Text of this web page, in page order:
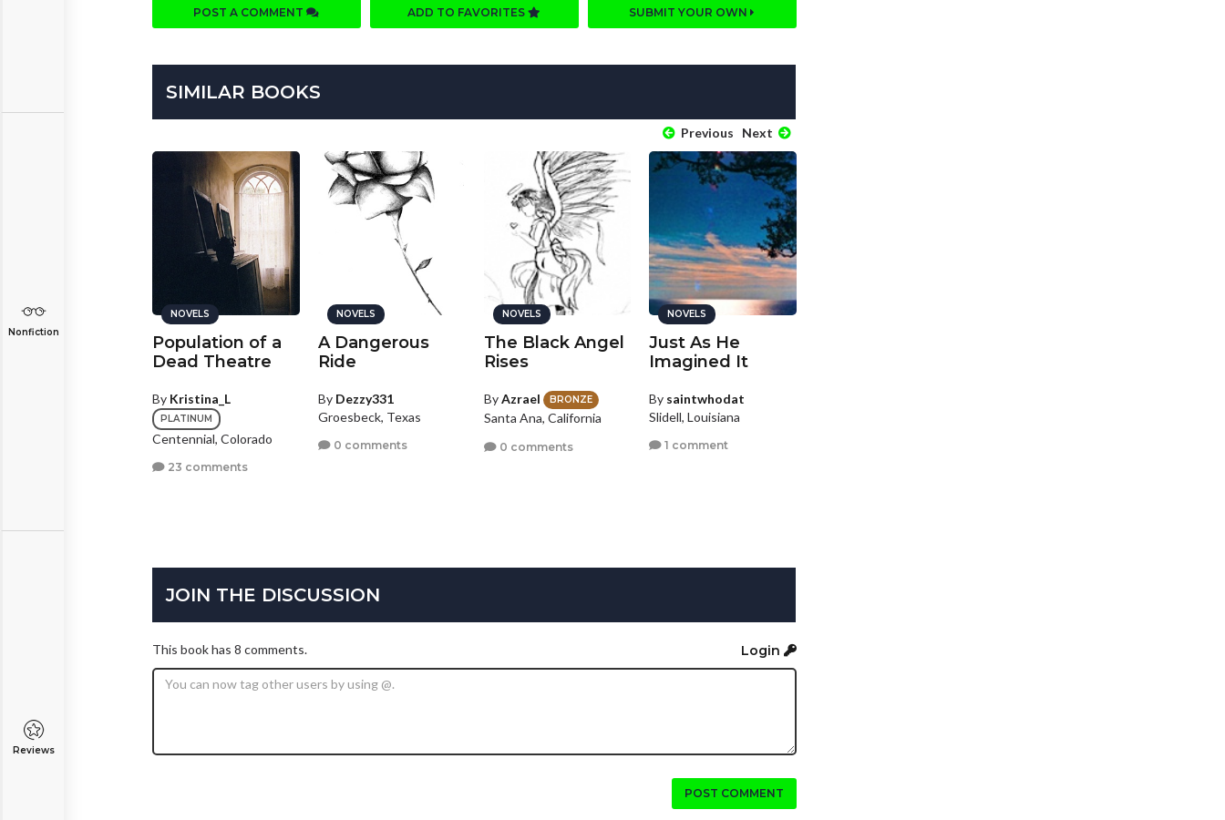
Nonfiction
Reviews
POST A COMMENT ADD TO FAVORITES SUBMIT YOUR OWN
SIMILAR BOOKS
Previous Next
NOVELS NOVELS
Population of a
Dead Theatre
By Kristina_L
PLATINUM
Centennial, Colorado
23 comments
NOVELS
A Dangerous
Ride
By Dezzy331
Groesbeck, Texas
0 comments
NOVELS
The Black Angel
Rises
ByAzrael BRONZE
Santa Ana, California
0 comments
NOVELS
Just As He
Imagined It
By saintwhodat
Slidell, Louisiana
1 comment
JOIN THE DISCUSSION
This book has 8 comments. Login
POST COMMENT